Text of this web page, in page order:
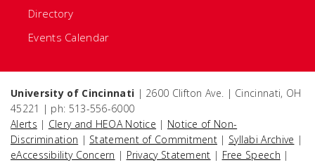
Directory
Events Calendar
University of Cincinnati | 2600 Clifton Ave. | Cincinnati, OH
45221 | ph: 513-556-6000
Alerts | Clery and HEOA Notice | Notice of Non-
Discrimination | Statement of Commitment | Syllabi Archive |
eAccessibility Concern | Privacy Statement | Free Speech |